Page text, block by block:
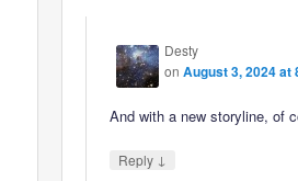
Desty
onAugust 3, 2024 at
And with a new storyline, of
Reply ↓